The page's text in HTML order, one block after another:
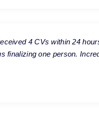
4 CVs within 24
finalizing one person.